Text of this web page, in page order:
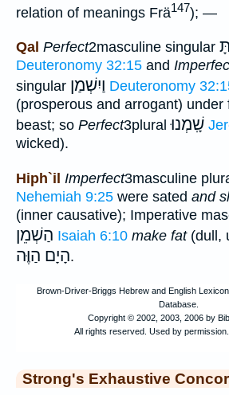
relation of meanings Frä147); —
Qal Perfect2masculine singular
Deuteronomy 32:15 and
singular וַיִשְׁמַן Deuteronomy
(prosperous and arrogant) under
beast; so Perfect3pluralשָֽׁמְנוּ
wicked).
Hiph`il Imperfect3masculine
Nehemiah 9:25 were sated and
(inner causative); Imperative
הַשְׁמֵן Isaiah 6:10 make fat(dull,
הָיָם הַוֶּה.
Strong's Exhaustive